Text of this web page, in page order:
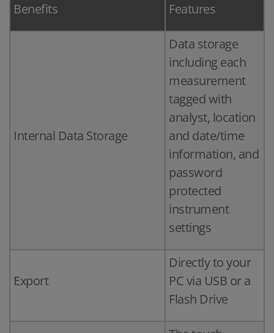
Benefits Features
Internal Data Storage
Data storage
including each
measurement
tagged with
analyst, location
and date/time
information, and
password
protected
instrument
settings
Export
Directly to your
PC via USB or a
Flash Drive